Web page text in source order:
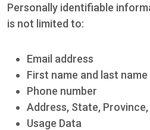
Personally identifiable
is not limited to:
Email address
First name and last name
Phone number
Address, State,
Usage Data